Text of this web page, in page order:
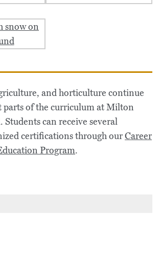
and horticulture continue
parts of the curriculum at Milton
Students can receive several
certifications through ourCareer
Program.